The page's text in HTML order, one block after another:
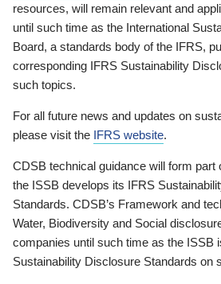
resources, will remain relevant and
until such time as the International
Board, a standards body of the IFRS,
corresponding IFRS Sustainability
such topics.
For all future news and updates on
please visit the IFRS website.
CDSB technical guidance will form part
the ISSB develops its IFRS
Standards. CDSB’s Framework and
Water, Biodiversity and Social
companies until such time as the ISSB
Sustainability Disclosure Standards on